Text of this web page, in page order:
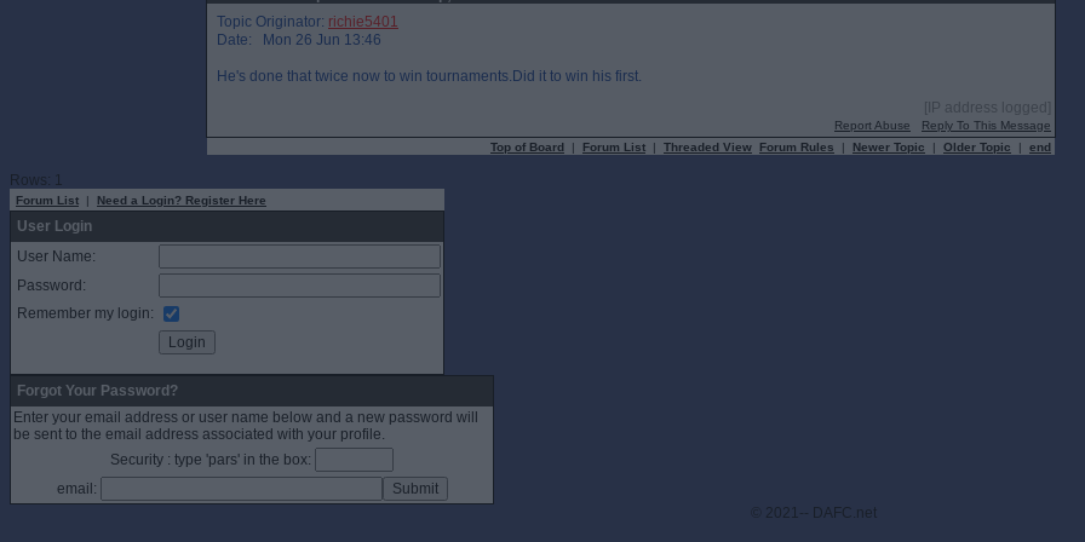
Topic Originator: richie5401
Date: Mon 26 Jun 13:46
He's done that twice now to win tournaments.Did it to win his first.
[IP address logged]
Report Abuse
Reply To This Message
Top of Board | Forum List | Threaded View Forum Rules | Newer Topic | Older Topic | end
Rows: 1
Forum List | Need a Login? Register Here
User Login
User Name:
Password:
Remember my login:
Forgot Your Password?
Enter your email address or user name below and a new password will
be sent to the email address associated with your profile.
Security : type 'pars' in the box:
email:
© 2021-- DAFC.net